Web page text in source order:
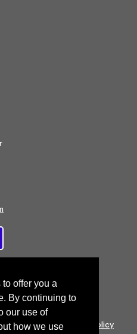
offer you a
By continuing to
our use of
how we use
|Customer Privacy Policy